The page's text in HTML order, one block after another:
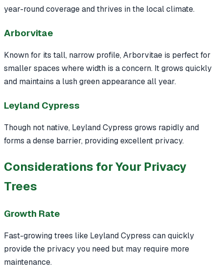
year-round coverage and thrives in the local climate.
Arborvitae
Known for its tall, narrow profile, Arborvitae is perfect for
smaller spaces where width is a concern. It grows quickly
and maintains a lush green appearance all year.
Leyland Cypress
Though not native, Leyland Cypress grows rapidly and
forms a dense barrier, providing excellent privacy.
Considerations for Your Privacy
Trees
Growth Rate
Fast-growing trees like Leyland Cypress can quickly
provide the privacy you need but may require more
maintenance.